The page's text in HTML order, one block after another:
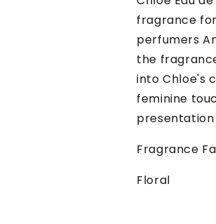
fragrance
perfumers
the
into Chloe's
feminine
presentation
Fragrance
Floral